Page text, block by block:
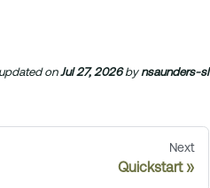
onJul 27, 2026bynsaunders-sl
Next
Quickstart